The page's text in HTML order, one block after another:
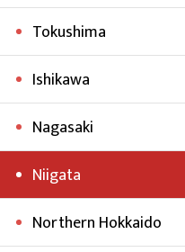
Tokushima
Ishikawa
Nagasaki
Niigata
Northern Hokkaido